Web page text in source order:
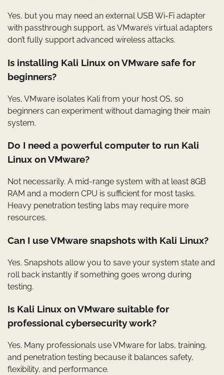
Yes, but you may need an external USB Wi-Fi adapter
with passthrough support, as VMware’s virtual adapters
don’t fully support advanced wireless attacks.
Is installing Kali Linux on VMware safe for
beginners?
Yes, VMware isolates Kali from your host OS, so
beginners can experiment without damaging their main
system.
Do I need a powerful computer to run Kali
Linux on VMware?
Not necessarily. A mid-range system with at least 8GB
RAM and a modern CPU is sufficient for most tasks.
Heavy penetration testing labs may require more
resources.
Can I use VMware snapshots with Kali Linux?
Yes. Snapshots allow you to save your system state and
roll back instantly if something goes wrong during
testing.
Is Kali Linux on VMware suitable for
professional cybersecurity work?
Yes. Many professionals use VMware for labs, training,
and penetration testing because it balances safety,
flexibility, and performance.